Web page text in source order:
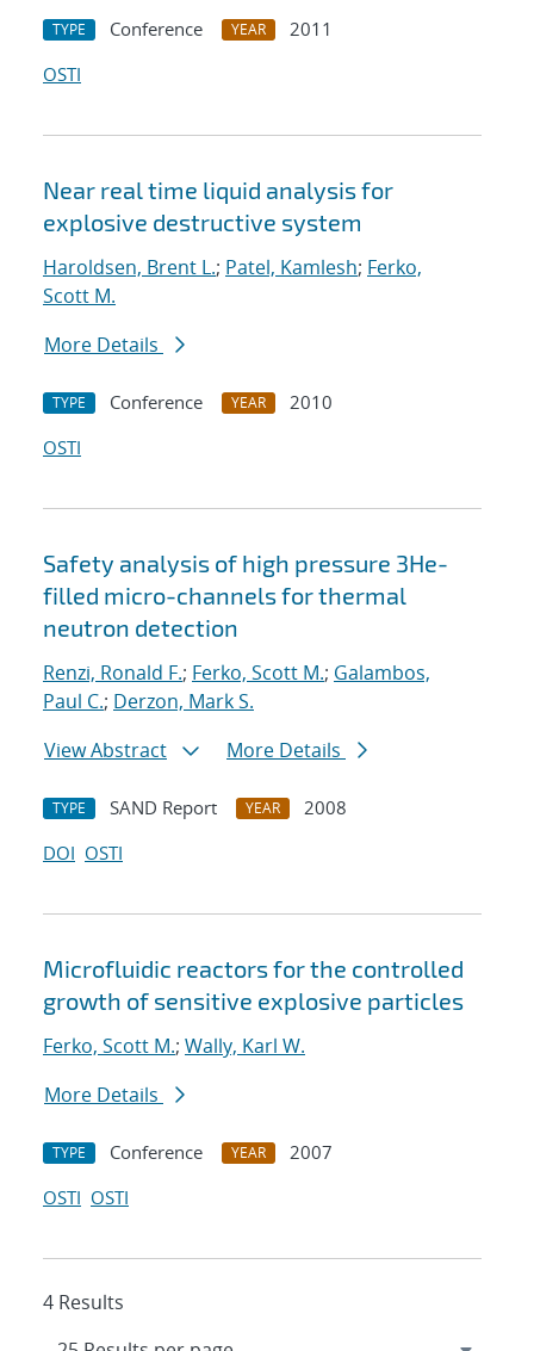
TYPE Conference YEAR
2011
OSTI
Near real time liquid analysis for
explosive destructive system
Haroldsen, Brent L.; Patel, Kamlesh; Ferko,
Scott M.
More Details
TYPE Conference YEAR
2010
OSTI
Safety analysis of high pressure 3He-
filled micro-channels for thermal
neutron detection
Renzi, Ronald F.; Ferko, Scott M.; Galambos,
Paul C.; Derzon, Mark S.
View Abstract
More Details
TYPE SAND Report YEAR
2008
DOI OSTI
Microfluidic reactors for the controlled
growth of sensitive explosive particles
Ferko, Scott M.; Wally, Karl W.
More Details
TYPE Conference YEAR
2007
OSTI OSTI
4 Results